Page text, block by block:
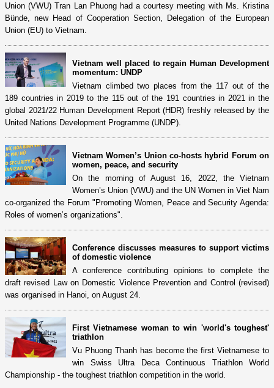
Union (VWU) Tran Lan Phuong had a courtesy meeting with Ms. Kristina
Bünde, new Head of Cooperation Section, Delegation of the European
Union (EU) to Vietnam.
Vietnam well placed to regain Human Development
momentum: UNDP
Vietnam climbed two places from the 117 out of the
189 countries in 2019 to the 115 out of the 191 countries in 2021 in the
global 2021/22 Human Development Report (HDR) freshly released by the
United Nations Development Programme (UNDP).
Vietnam Women’s Union co-hosts hybrid Forum on
women, peace, and security
On the morning of August 16, 2022, the Vietnam
Women’s Union (VWU) and the UN Women in Viet Nam
co-organized the Forum "Promoting Women, Peace and Security Agenda:
Roles of women’s organizations".
Conference discusses measures to support victims
of domestic violence
A conference contributing opinions to complete the
draft revised Law on Domestic Violence Prevention and Control (revised)
was organised in Hanoi, on August 24.
First Vietnamese woman to win 'world's toughest'
triathlon
Vu Phuong Thanh has become the first Vietnamese to
win Swiss Ultra Deca Continuous Triathlon World
Championship - the toughest triathlon competition in the world.